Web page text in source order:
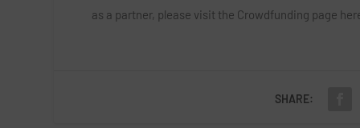
as a partner, please visit the Crowdfunding page
SHARE: